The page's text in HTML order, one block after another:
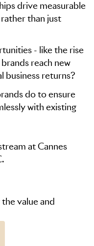
drive measurable
than just
- like the rise
reach new
business returns?
do to ensure
with existing
at Cannes
value and